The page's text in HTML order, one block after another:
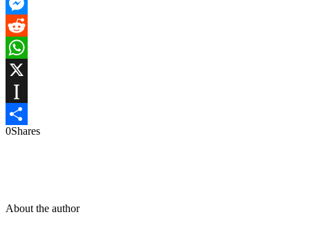
LinkedIn
Messenger
Reddit
WhatsApp
Instapaper
Share
0Shares
About the author